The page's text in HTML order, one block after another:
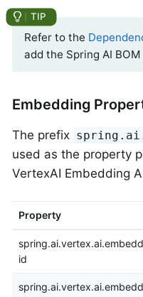
Refer to the
add the Spring AI
Embedding
The prefix
used as the property
VertexAI Embedding
Property
id